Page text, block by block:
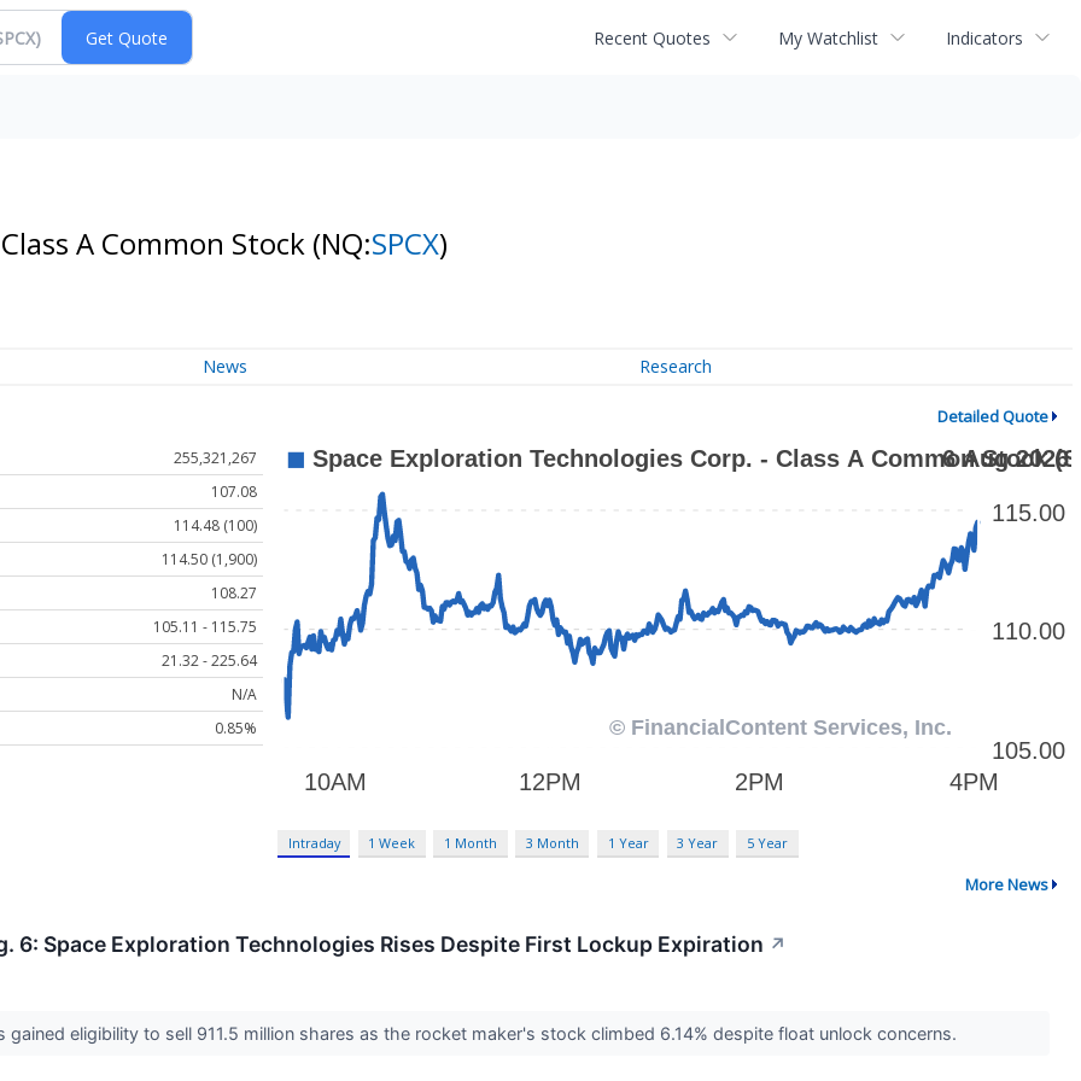
Recent Quotes My Watchlist Indicators
A Common Stock (NQ:SPCX)
News Research
Detailed Quote
255,321,267
107.08
114.48 (100)
114.50 (1,900)
108.27
105.11 - 115.75
21.32 - 225.64
N/A
0.85%
Intraday 1 Week 1 Month 3 Month 1 Year 3 Year 5 Year
More News
6: Space Exploration Technologies Rises Despite First Lockup Expiration ↗
gained eligibility to sell 911.5 million shares as the rocket maker's stock climbed 6.14% despite float unlock concerns.